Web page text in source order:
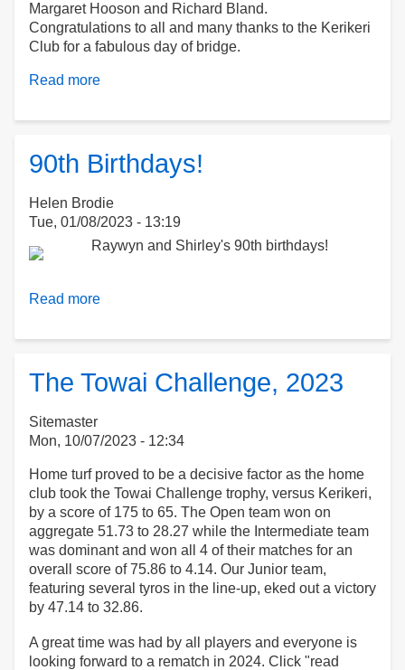
Margaret Hooson and Richard Bland.
Congratulations to all and many thanks to the Kerikeri
Club for a fabulous day of bridge.
Read more
BOI
Pairs
90th Birthdays!
Helen Brodie
Tue, 01/08/2023 - 13:19
Read more
Birthdays!
The Towai Challenge, 2023
Sitemaster
Mon, 10/07/2023 - 12:34
Home turf proved to be a decisive factor as the home
club took the Towai Challenge trophy, versus Kerikeri,
by a score of 175 to 65. The Open team won on
aggregate 51.73 to 28.27 while the Intermediate team
was dominant and won all 4 of their matches for an
overall score of 75.86 to 4.14. Our Junior team,
featuring several tyros in the line-up, eked out a victory
by 47.14 to 32.86.
A great time was had by all players and everyone is
looking forward to a rematch in 2024. Click "read